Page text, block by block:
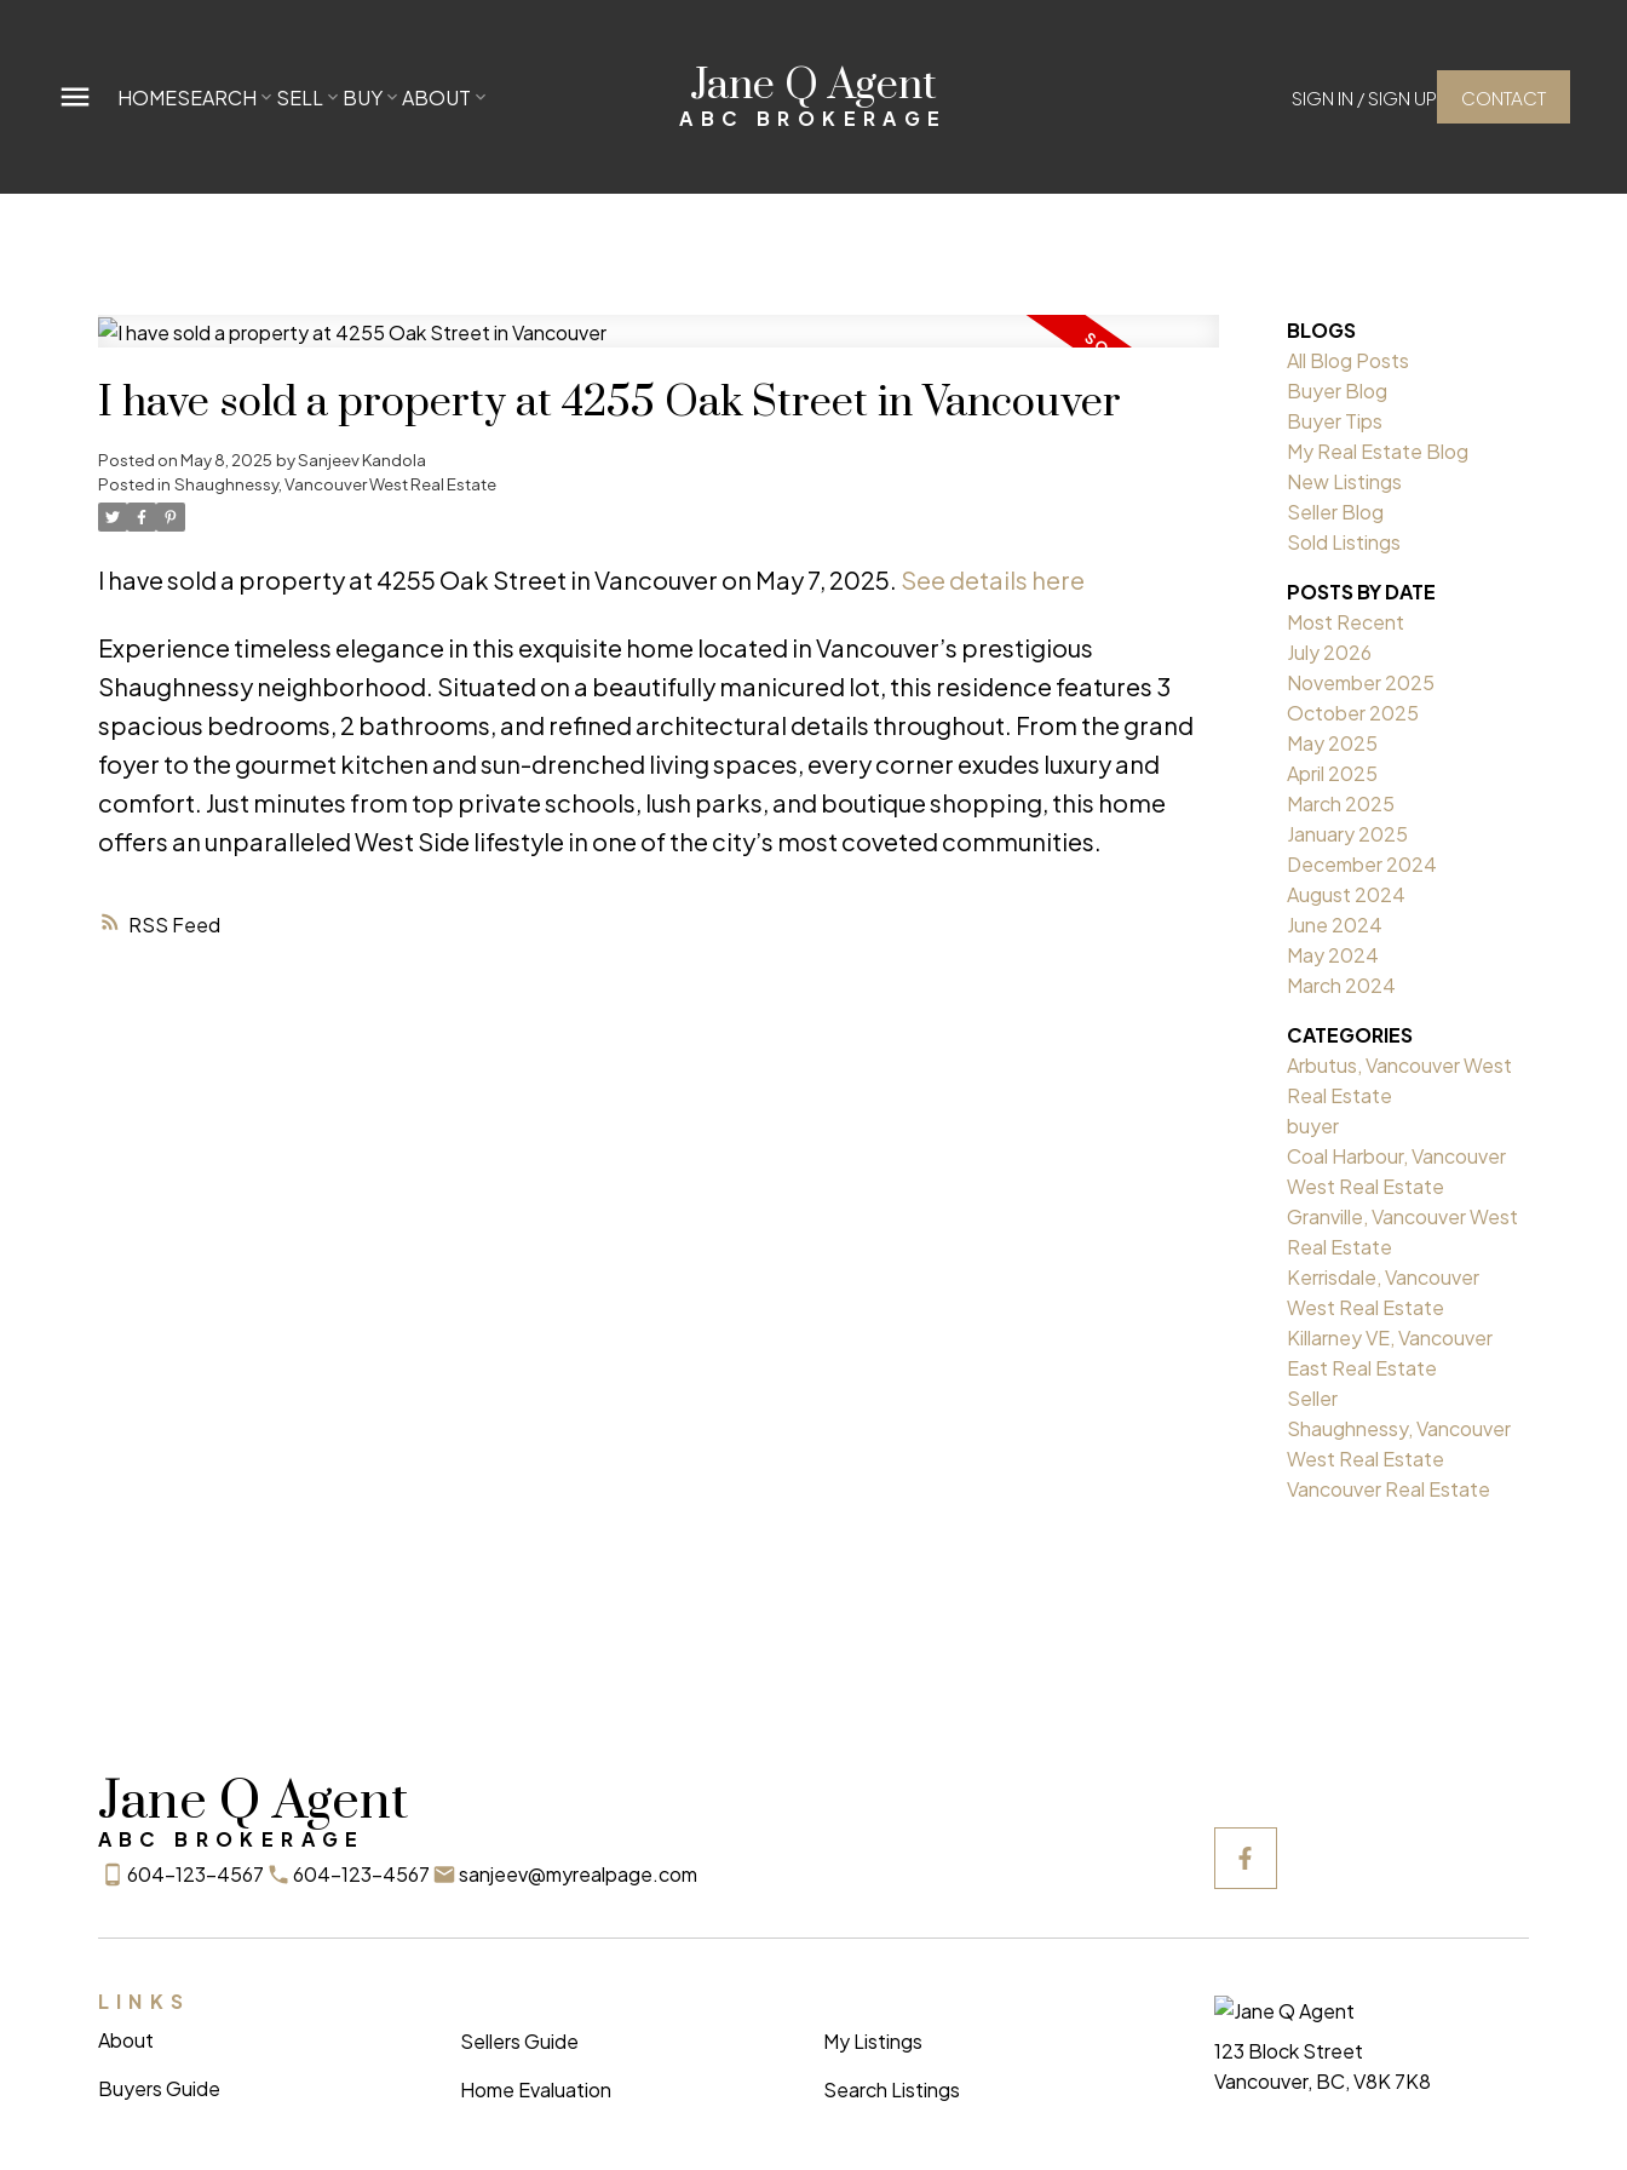
HOMESEARCH SELL BUY ABOUT Jane Q Agent
ABC BROKERAGE
SIGN IN / SIGN UP CONTACT
RSS
I have sold a property at 4255 Oak Street in Vancouver
Posted onMay 8, 2025 bySanjeev Kandola
Posted in Shaughnessy, Vancouver West Real Estate
I have sold a property at 4255 Oak Street in Vancouver on May 7, 2025. See details here
Experience timeless elegance in this exquisite home located in Vancouver’s prestigious
Shaughnessy neighborhood. Situated on a beautifully manicured lot, this residence features 3
spacious bedrooms, 2 bathrooms, and refined architectural details throughout. From the grand
foyer to the gourmet kitchen and sun-drenched living spaces, every corner exudes luxury and
comfort. Just minutes from top private schools, lush parks, and boutique shopping, this home
offers an unparalleled West Side lifestyle in one of the city’s most coveted communities.
BLOGS
All Blog Posts
Buyer Blog
Buyer Tips
My Real Estate Blog
New Listings
Seller Blog
Sold Listings
POSTS BY DATE
Most Recent
July 2026
November 2025
October 2025
May 2025
April 2025
March 2025
January 2025
December 2024
August 2024
June 2024
May 2024
March 2024
CATEGORIES
Arbutus, Vancouver West
Real Estate
buyer
Coal Harbour, Vancouver
West Real Estate
Granville, Vancouver West
Real Estate
Kerrisdale, Vancouver
West Real Estate
Killarney VE, Vancouver
East Real Estate
Seller
Shaughnessy, Vancouver
West Real Estate
Vancouver Real Estate
Jane Q Agent
ABC BROKERAGE
604-123-4567
604-123-4567 sanjeev@myrealpage.com
LINKS
About
Buyers Guide
Sellers Guide
Home Evaluation
My Listings
Search Listings
123 Block Street
Vancouver, BC, V8K 7K8